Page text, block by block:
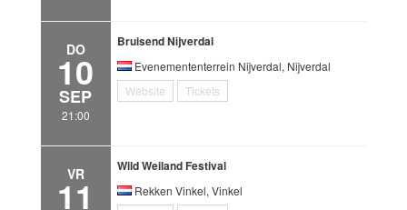
DO
10
SEP
21:00
Bruisend Nijverdal
Evenemententerrein Nijverdal, Nijverdal
Website
Tickets
VR
11
Wild Weiland Festival
Rekken Vinkel, Vinkel